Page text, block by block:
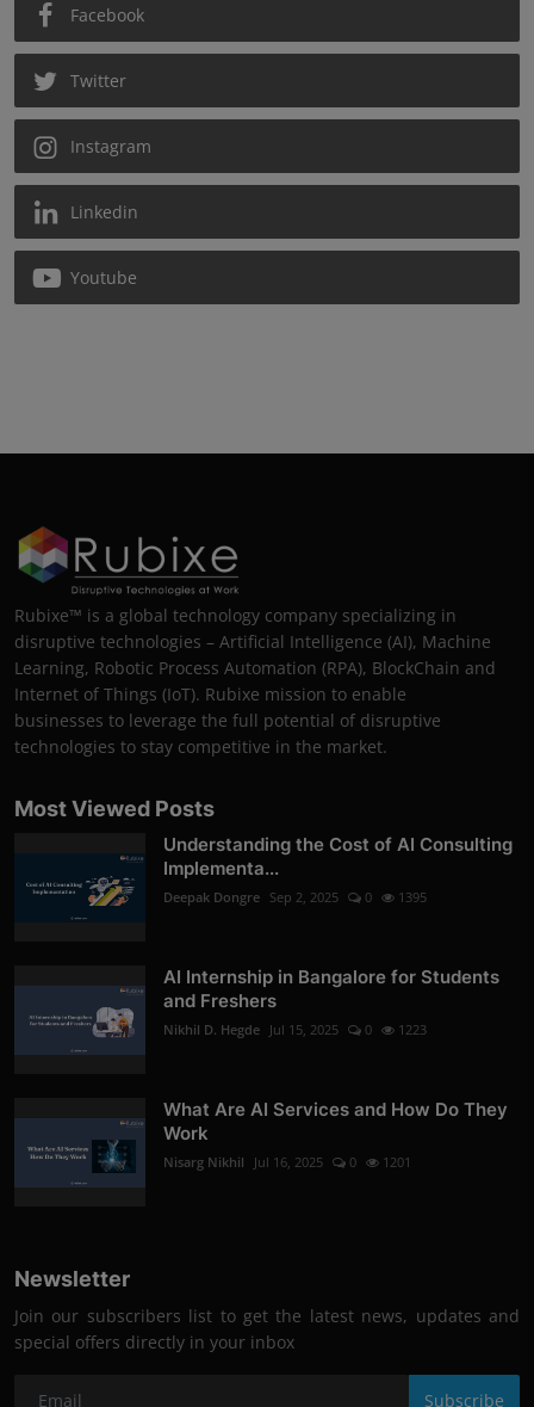
Facebook
Twitter
Instagram
Linkedin
Youtube
Rubixe™ is a global technology company specializing in
disruptive technologies – Artificial Intelligence (AI), Machine
Learning, Robotic Process Automation (RPA), BlockChain and
Internet of Things (IoT). Rubixe mission to enable
businesses to leverage the full potential of disruptive
technologies to stay competitive in the market.
Most Viewed Posts
Understanding the Cost of AI Consulting
Implementa...
Deepak Dongre Sep 2, 2025 0 1395
AI Internship in Bangalore for Students
and Freshers
Nikhil D. Hegde Jul 15, 2025 0 1223
What Are AI Services and How Do They
Work
Nisarg Nikhil Jul 16, 2025 0 1201
Newsletter
Join our subscribers list to get the latest news, updates and
special offers directly in your inbox
Subscribe